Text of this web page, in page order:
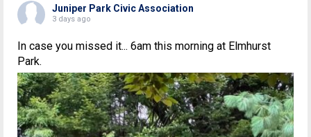
Juniper Park Civic Association
3 days ago
In case you missed it... 6am this morning at Elmhurst
Park.